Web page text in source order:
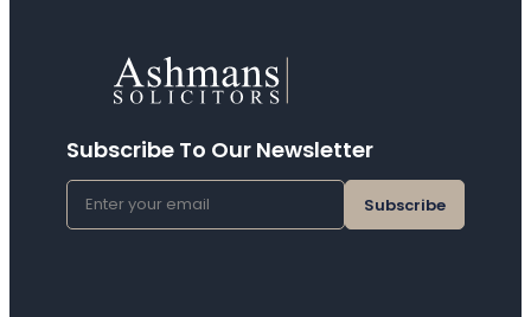
Subscribe To Our Newsletter
E
A